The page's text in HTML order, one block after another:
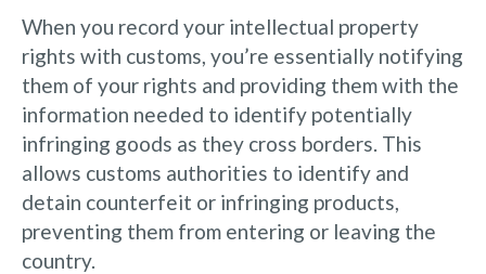
When you record your intellectual property
rights with customs, you’re essentially notifying
them of your rights and providing them with the
information needed to identify potentially
infringing goods as they cross borders. This
allows customs authorities to identify and
detain counterfeit or infringing products,
preventing them from entering or leaving the
country.